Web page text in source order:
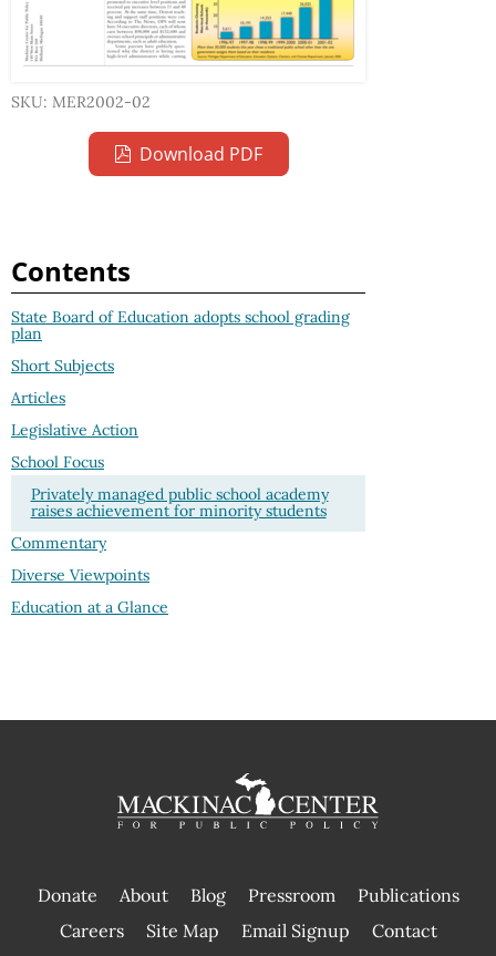
SKU: MER2002-02
Download PDF
Contents
State Board of Education adopts school grading
plan
Short Subjects
Articles
Legislative Action
School Focus
Privately managed public school academy
raises achievement for minority students
Commentary
Diverse Viewpoints
Education at a Glance
Donate About Blog Pressroom
Publications
|
Careers Site Map Email Signup Contact